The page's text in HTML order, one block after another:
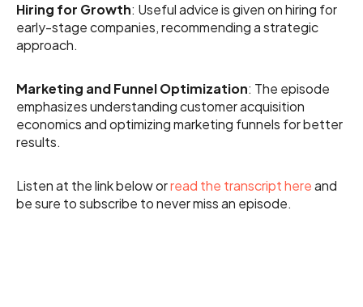
Hiring for Growth: Useful advice is given on hiring for
early-stage companies, recommending a strategic
approach.
Marketing and Funnel Optimization: The episode
emphasizes understanding customer acquisition
economics and optimizing marketing funnels for better
results.
Listen at the link below orread the transcript hereand
be sure to subscribe to never miss an episode.